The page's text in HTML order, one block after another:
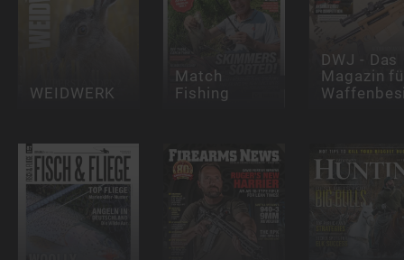
WEIDWERK
Match
Fishing
DWJ - Das
Magazin